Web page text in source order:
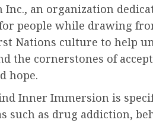
an organization
people while drawing
Nations culture to help
the cornerstones of
hope.
Inner Immersion is
such as drug addiction,